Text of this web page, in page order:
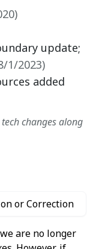
)
update;
1/2023)
added
changes along
or Correction
are no longer